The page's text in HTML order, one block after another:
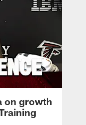
on growth